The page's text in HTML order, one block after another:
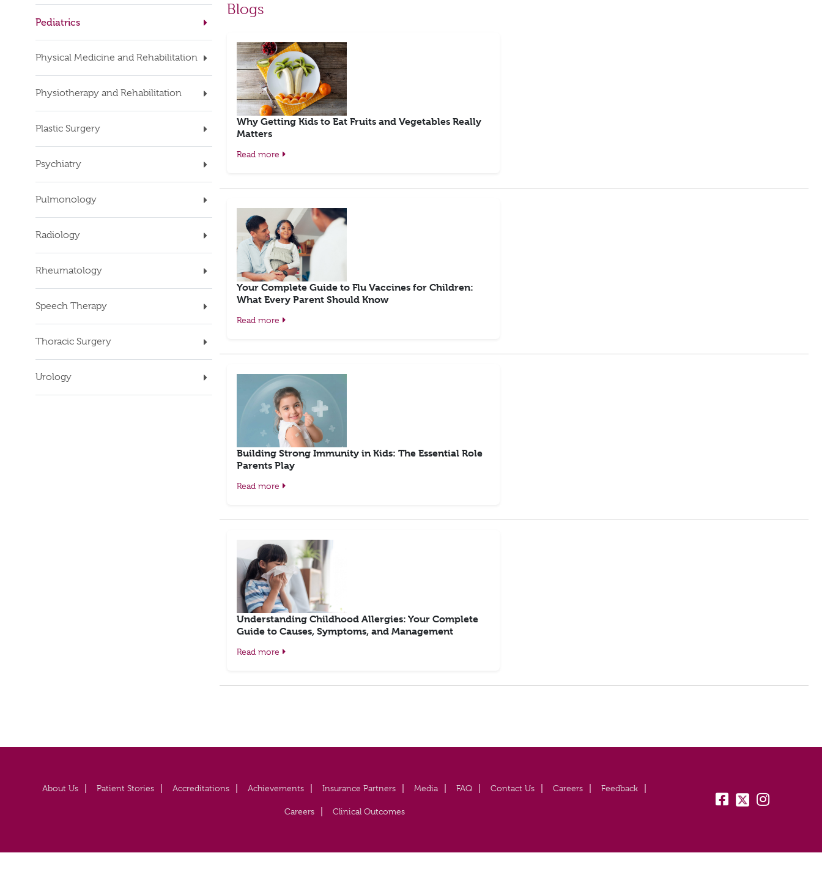
Pediatrics
Physical Medicine and Rehabilitation
Physiotherapy and Rehabilitation
Plastic Surgery
Psychiatry
Pulmonology
Radiology
Rheumatology
Speech Therapy
Thoracic Surgery
Urology
Blogs
Why Getting Kids to Eat Fruits and Vegetables Really
Matters
Read more
Your Complete Guide to Flu Vaccines for Children:
What Every Parent Should Know
Read more
Building Strong Immunity in Kids: The Essential Role
Parents Play
Read more
Understanding Childhood Allergies: Your Complete
Guide to Causes, Symptoms, and Management
Read more
About Us Patient Stories Accreditations Achievements Insurance Partners Media FAQ Contact Us Careers Feedback
Careers Clinical Outcomes
fb: tw: insta: